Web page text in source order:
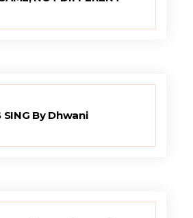
SING By Dhwani